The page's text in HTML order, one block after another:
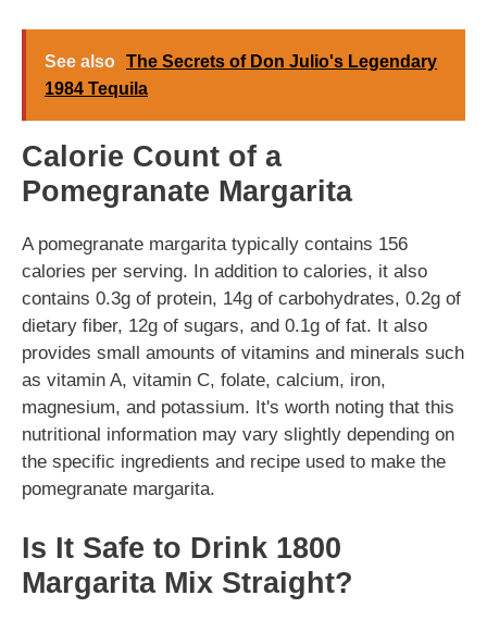
See also The Secrets of Don Julio's Legendary
1984 Tequila
Calorie Count of a
Pomegranate Margarita
A pomegranate margarita typically contains 156
calories per serving. In addition to calories, it also
contains 0.3g of protein, 14g of carbohydrates, 0.2g of
dietary fiber, 12g of sugars, and 0.1g of fat. It also
provides small amounts of vitamins and minerals such
as vitamin A, vitamin C, folate, calcium, iron,
magnesium, and potassium. It's worth noting that this
nutritional information may vary slightly depending on
the specific ingredients and recipe used to make the
pomegranate margarita.
Is It Safe to Drink 1800
Margarita Mix Straight?